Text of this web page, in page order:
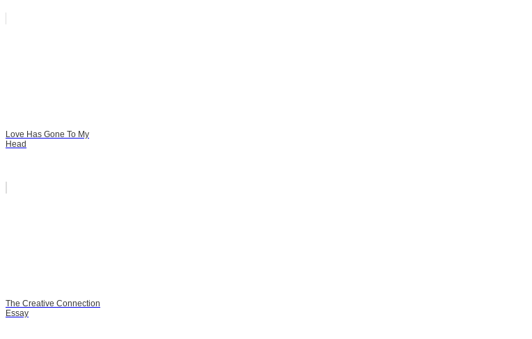
Love Has Gone To My
Head
The Creative Connection
Essay